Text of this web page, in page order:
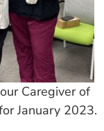
Caregiver of
January 2023.